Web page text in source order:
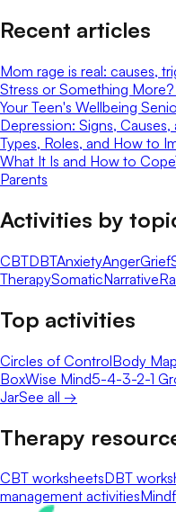
Recent articles
Mom rage is real: causes,
Stress or Something
Your Teen's Wellbeing
Depression: Signs,
Types, Roles, and How to
What It Is and How to Cope
Parents
Activities by
CBTDBTAnxietyAngerGrief
TherapySomaticNarrative
Top activities
Circles of ControlBody
BoxWise Mind5-4-3-2-1
JarSee all →
Therapy
CBT worksheetsDBT
management activities